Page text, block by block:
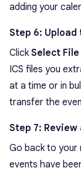
adding your
Step 6: Upload
ClickSelect
ICS files you
at a time or in
transfer the
Step 7:
Go back to your
events have